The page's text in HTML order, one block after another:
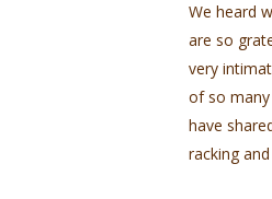
We heard
are so
very
of so
have
racking